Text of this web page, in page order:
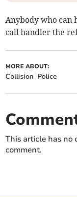
Anybody who can
call handler the
MORE ABOUT:
Collision Police
This article has no
comment.